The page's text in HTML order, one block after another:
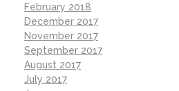
February 2018
December 2017
November 2017
September 2017
August 2017
July 2017